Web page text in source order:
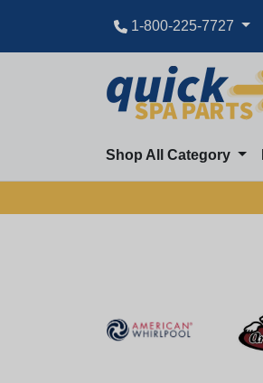
1-800-225-7727
Shop All Category